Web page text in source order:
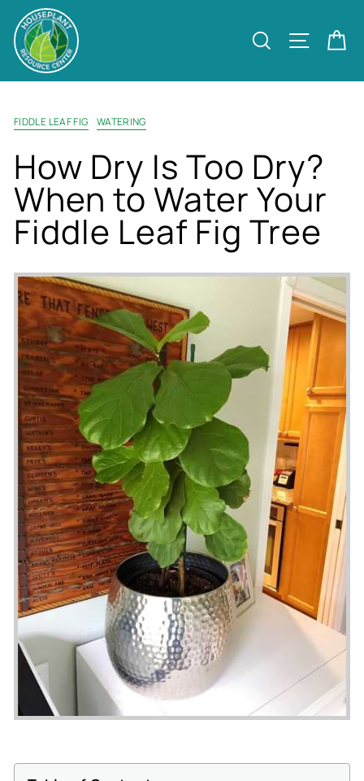
content
Search Site
FIDDLE LEAF FIG WATERING
How Dry Is Too Dry?
When to Water Your
Fiddle Leaf Fig Tree